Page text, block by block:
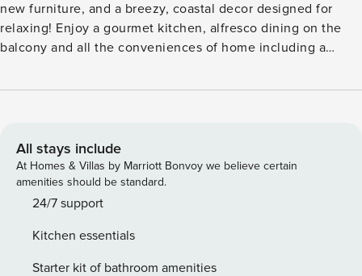
new furniture, and a breezy, coastal decor designed for
relaxing! Enjoy a gourmet kitchen, alfresco dining on the
balcony and all the conveniences of home including a
walking distance of the beach, shops and restaurants. No
the month and end at the end of a month.) KITCHEN -
Coffee maker (Keurig and Standard Drip) -Dishes and
Utensils -Cookware -Dishwasher -Refrigerator -Stove/Oven -
Microwave -Stainless Steel Appliances -Granite
Loveseat -Armchairs -Large Flat Screen Smart TV -Access to
Private, Covered Balcony DINING -Dining table and chairs
All stays include
At Homes & Villas by Marriott Bonvoy we believe certain
amenities should be standard.
24/7 support
Kitchen essentials
Starter kit of bathroom amenities